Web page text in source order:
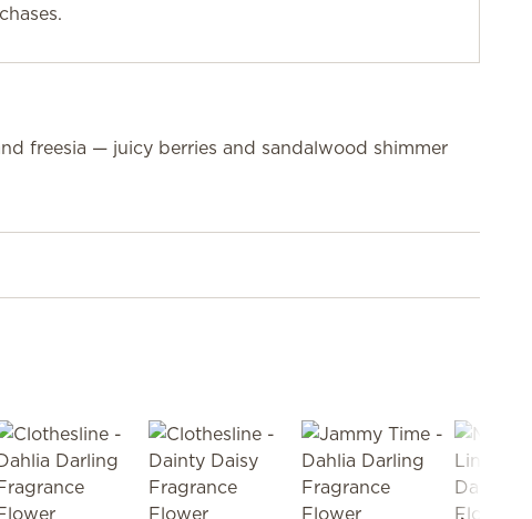
freesia — juicy berries and sandalwood shimmer